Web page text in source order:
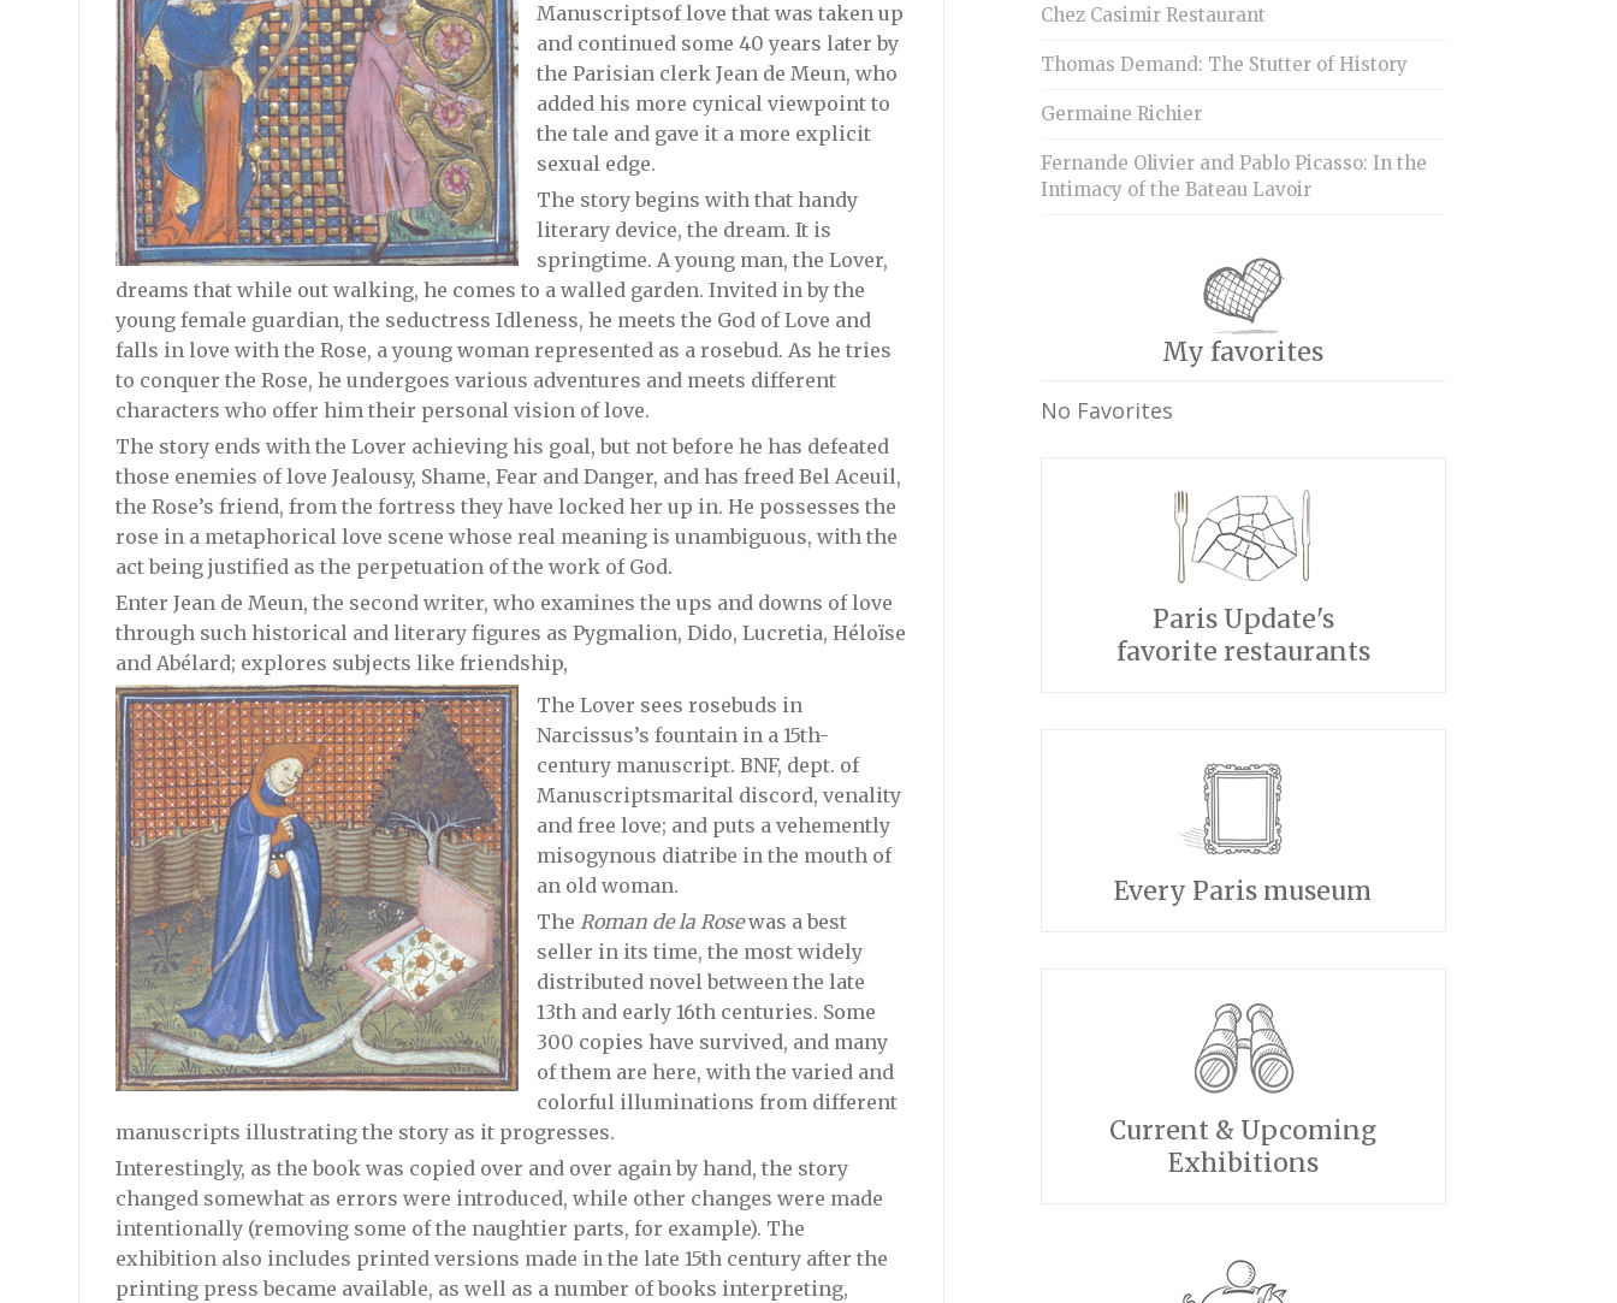
Manuscriptsof love that was taken up
and continued some 40 years later by
the Parisian clerk Jean de Meun, who
added his more cynical viewpoint to
the tale and gave it a more explicit
sexual edge.
The story begins with that handy
literary device, the dream. It is
springtime. A young man, the Lover,
dreams that while out walking, he comes to a walled garden. Invited in by the
young female guardian, the seductress Idleness, he meets the God of Love and
falls in love with the Rose, a young woman represented as a rosebud. As he tries
to conquer the Rose, he undergoes various adventures and meets different
characters who offer him their personal vision of love.
The story ends with the Lover achieving his goal, but not before he has defeated
those enemies of love Jealousy, Shame, Fear and Danger, and has freed Bel Aceuil,
the Rose’s friend, from the fortress they have locked her up in. He possesses the
rose in a metaphorical love scene whose real meaning is unambiguous, with the
act being justified as the perpetuation of the work of God.
Enter Jean de Meun, the second writer, who examines the ups and downs of love
through such historical and literary figures as Pygmalion, Dido, Lucretia, Héloïse
and Abélard; explores subjects like friendship,
The Lover sees rosebuds in
Narcissus’s fountain in a 15th-
century manuscript. BNF, dept. of
Manuscriptsmarital discord, venality
and free love; and puts a vehemently
misogynous diatribe in the mouth of
an old woman.
The Roman de la Rosewas a best
seller in its time, the most widely
distributed novel between the late
13th and early 16th centuries. Some
300 copies have survived, and many
of them are here, with the varied and
colorful illuminations from different
manuscripts illustrating the story as it progresses.
Interestingly, as the book was copied over and over again by hand, the story
changed somewhat as errors were introduced, while other changes were made
intentionally (removing some of the naughtier parts, for example). The
exhibition also includes printed versions made in the late 15th century after the
printing press became available, as well as a number of books interpreting,
Chez Casimir Restaurant
Thomas Demand: The Stutter of History
Germaine Richier
Fernande Olivier and Pablo Picasso: In the
Intimacy of the Bateau Lavoir
My favorites
No Favorites
Paris Update's
favorite restaurants
Every Paris museum
Current & Upcoming
Exhibitions